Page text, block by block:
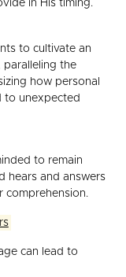
in His timing.
to cultivate an
the
how personal
to unexpected
to remain
hears and answers
comprehension.
can lead to